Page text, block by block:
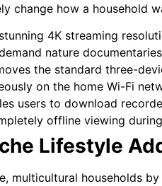
change how a household
4K streaming
nature
the standard three-
on the home Wi-Fi
users to download
offline viewing
Lifestyle
multicultural households